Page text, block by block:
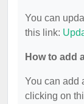
You can
this link:
How to add
You can add
clicking on